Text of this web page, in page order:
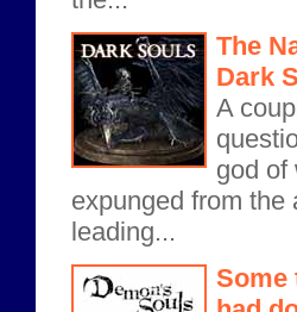
The
Dark
A
god of
expunged from the
leading...
Some